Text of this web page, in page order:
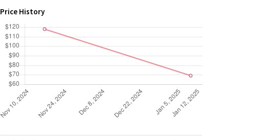
Price History